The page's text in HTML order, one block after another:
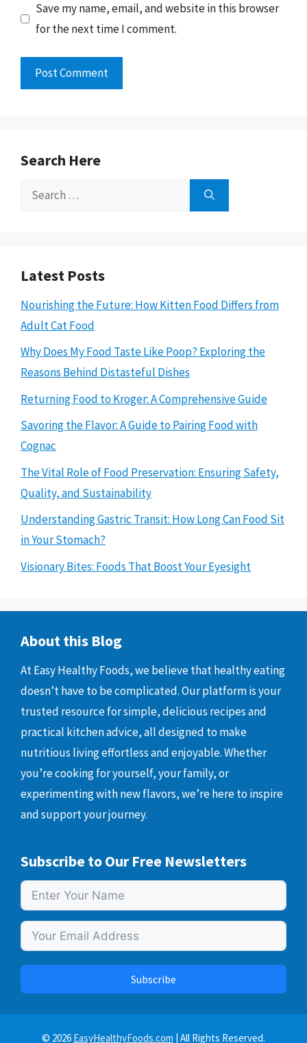
Save my name, email, and website in this browser
for the next time I comment.
Search Here
Search
Latest Posts
Nourishing the Future: How Kitten Food Differs from
Adult Cat Food
Why Does My Food Taste Like Poop? Exploring the
Reasons Behind Distasteful Dishes
Returning Food to Kroger: A Comprehensive Guide
Savoring the Flavor: A Guide to Pairing Food with
Cognac
The Vital Role of Food Preservation: Ensuring Safety,
Quality, and Sustainability
Understanding Gastric Transit: How Long Can Food Sit
in Your Stomach?
Visionary Bites: Foods That Boost Your Eyesight
About this Blog
At Easy Healthy Foods, we believe that healthy eating
doesn’t have to be complicated. Our platform is your
trusted resource for simple, delicious recipes and
practical kitchen advice, all designed to make
nutritious living effortless and enjoyable. Whether
you’re cooking for yourself, your family, or
experimenting with new flavors, we’re here to inspire
and support your journey.
Subscribe to Our Free Newsletters
Subscribe
© 2026 EasyHealthyFoods.com | All Rights Reserved.